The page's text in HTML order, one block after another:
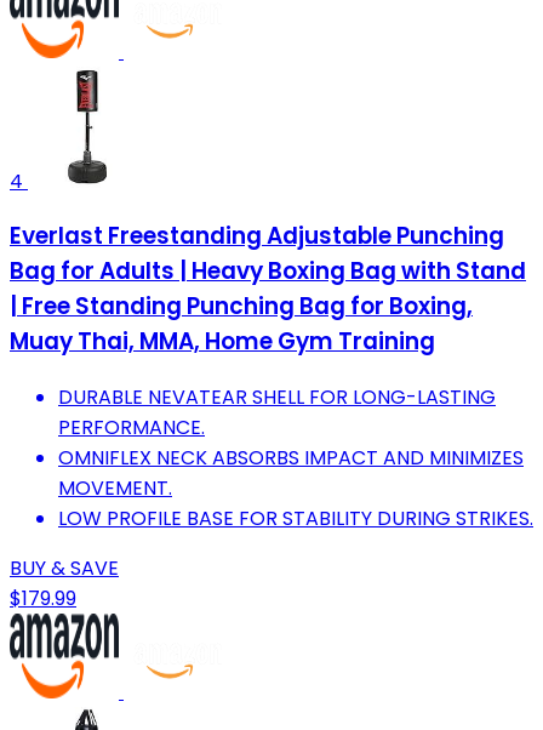
4
Everlast Freestanding Adjustable Punching
Bag for Adults | Heavy Boxing Bag with Stand
| Free Standing Punching Bag for Boxing,
Muay Thai, MMA, Home Gym Training
DURABLE NEVATEAR SHELL FOR LONG-LASTING
PERFORMANCE.
OMNIFLEX NECK ABSORBS IMPACT AND MINIMIZES
MOVEMENT.
LOW PROFILE BASE FOR STABILITY DURING STRIKES.
BUY & SAVE
$179.99